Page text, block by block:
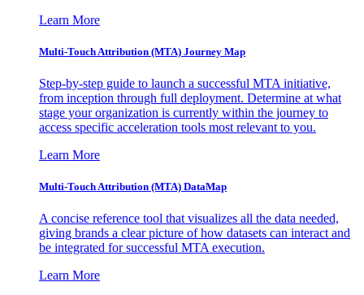
Learn More
Multi-Touch Attribution (MTA) Journey Map
Step-by-step guide to launch a successful MTA initiative,
from inception through full deployment. Determine at what
stage your organization is currently within the journey to
access specific acceleration tools most relevant to you.
Learn More
Multi-Touch Attribution (MTA) DataMap
A concise reference tool that visualizes all the data needed,
giving brands a clear picture of how datasets can interact and
be integrated for successful MTA execution.
Learn More